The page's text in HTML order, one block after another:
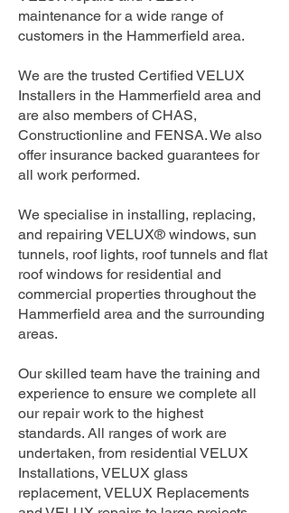
maintenance for a wide range of
customers in the Hammerfield area.
We are the trusted Certified VELUX
Installers in the Hammerfield area and
are also members of CHAS,
Constructionline and FENSA. We also
offer insurance backed guarantees for
all work performed.
We specialise in installing, replacing,
and repairing VELUX® windows, sun
tunnels, roof lights, roof tunnels and flat
roof windows for residential and
commercial properties throughout the
Hammerfield area and the surrounding
areas.
Our skilled team have the training and
experience to ensure we complete all
our repair work to the highest
standards. All ranges of work are
undertaken, from residential VELUX
Installations, VELUX glass
replacement, VELUX Replacements